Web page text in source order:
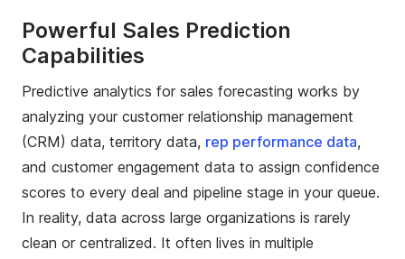
Powerful Sales Prediction
Capabilities
Predictive analytics for sales forecasting works by
analyzing your customer relationship management
(CRM) data, territory data, rep performance data,
and customer engagement data to assign confidence
scores to every deal and pipeline stage in your queue.
In reality, data across large organizations is rarely
clean or centralized. It often lives in multiple